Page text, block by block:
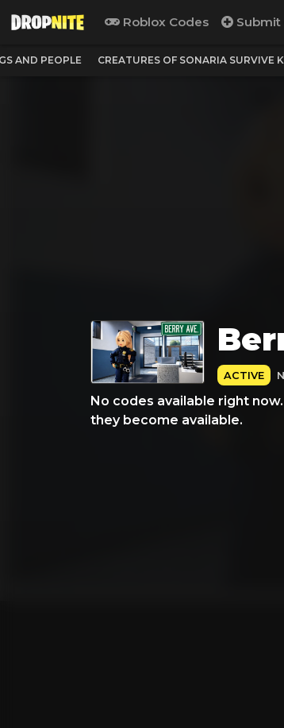
Roblox Codes Submit
AND PEOPLE CREATURES OF SONARIA SURVIVE
ACTIVE
No codes available right
they become available.